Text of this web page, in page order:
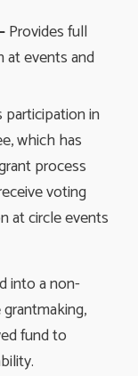
Provides full
at events and
participation in
which has
process
voting
at circle events
into a non-
fund to